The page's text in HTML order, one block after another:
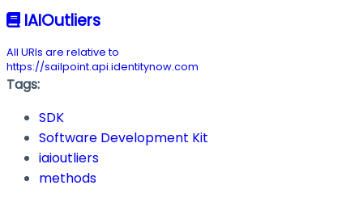
IAIOutliers
All URIs are relative to
https://sailpoint.api.identitynow.com
Tags:
SDK
Software Development Kit
iaioutliers
methods